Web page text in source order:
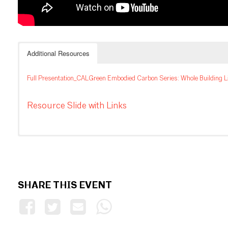
Additional Resources
Full Presentation_CALGreen Embodied Carbon Series: Whole Building
Resource Slide with Links
SHARE THIS EVENT